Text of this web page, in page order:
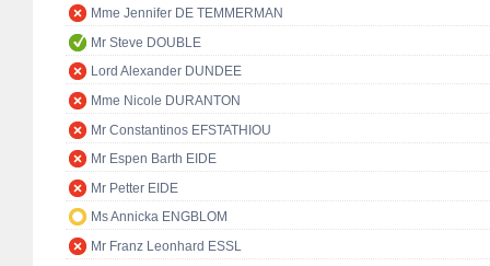
Mme Jennifer DE TEMMERMAN
Mr Steve DOUBLE
Lord Alexander DUNDEE
Mme Nicole DURANTON
Mr Constantinos EFSTATHIOU
Mr Espen Barth EIDE
Mr Petter EIDE
Ms Annicka ENGBLOM
Mr Franz Leonhard ESSL